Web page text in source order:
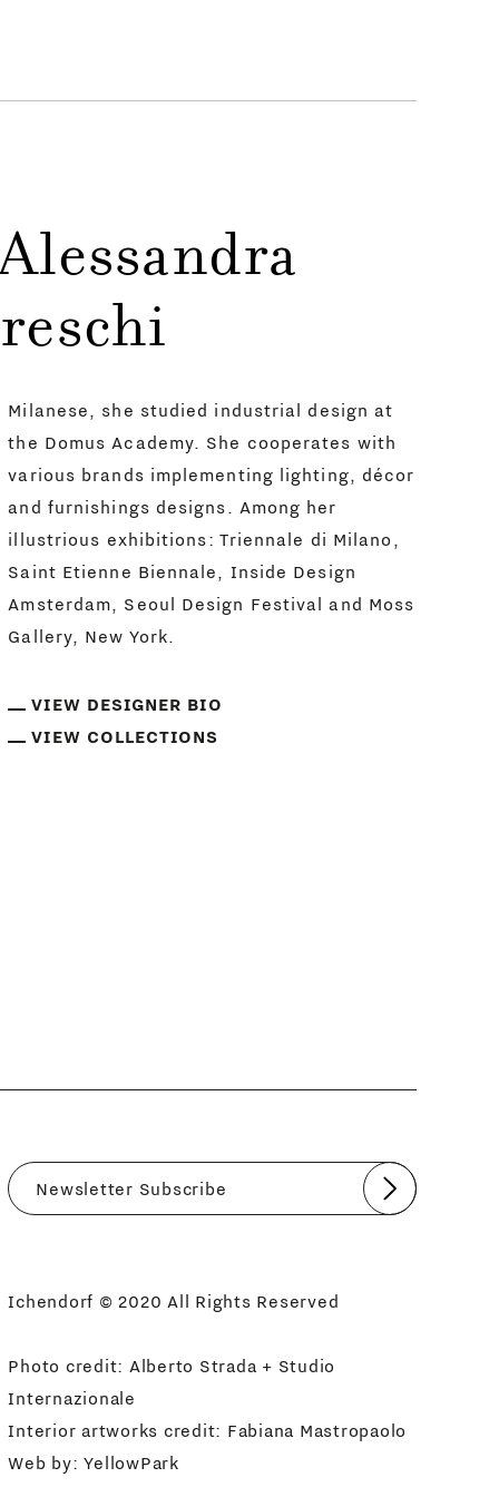
Milanese, she studied industrial design at
the Domus Academy. She cooperates with
various brands implementing lighting, décor
and furnishings designs. Among her
illustrious exhibitions: Triennale di Milano,
Saint Etienne Biennale, Inside Design
Amsterdam, Seoul Design Festival and Moss
Gallery, New York.
VIEW DESIGNER BIO
VIEW COLLECTIONS
Submit
Ichendorf © 2020 All Rights Reserved
Photo credit: Alberto Strada + Studio
Internazionale
Interior artworks credit: Fabiana Mastropaolo
Web by:YellowPark